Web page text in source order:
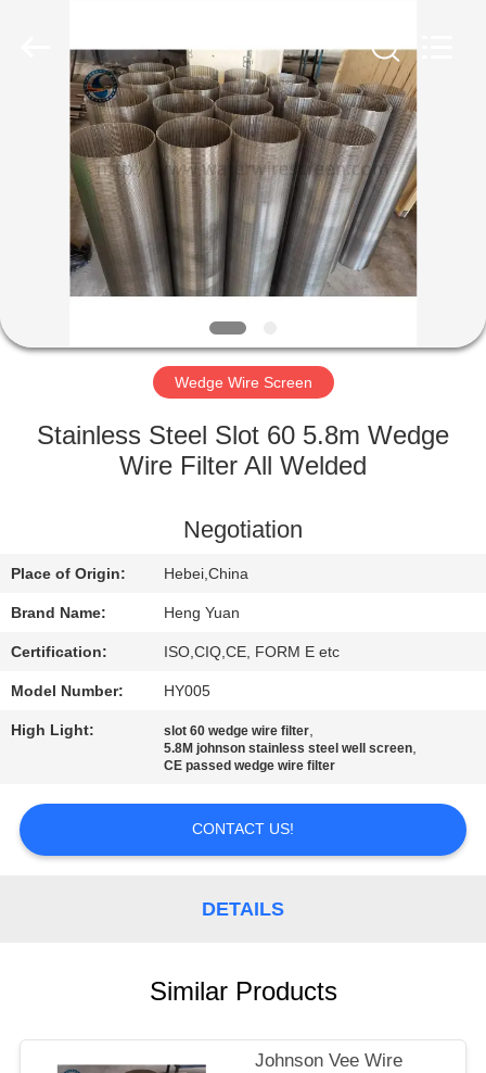
HOME
PRODUCTS
ABOUT
FACTORY
QUALITY
CONTACT
US
REQUEST
A
QUOTE
SITEMAP
Wedge Wire Screen
Stainless Steel Slot 60 5.8m Wedge
Wire Filter All Welded
Negotiation
Place of Origin: Hebei,China
Brand Name: Heng Yuan
Certification: ISO,CIQ,CE, FORM E etc
Model Number: HY005
High Light: slot 60 wedge wire filter,
5.8M johnson stainless steel well screen,
CE passed wedge wire filter
CONTACT US!
DETAILS
Similar Products
Johnson Vee Wire